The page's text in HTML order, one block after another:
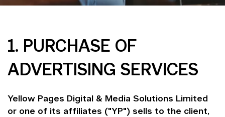
1. PURCHASE OF
ADVERTISING SERVICES
Yellow Pages Digital & Media Solutions Limited
or one of its affiliates ("YP") sells to the client,